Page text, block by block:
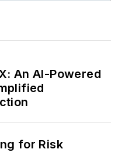
An AI-Powered
for Risk